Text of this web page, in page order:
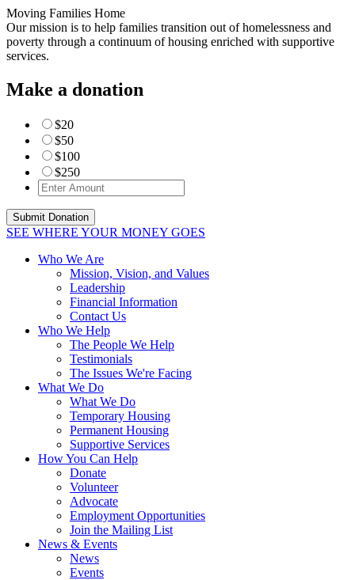
Moving Families Home
Our mission is to help families transition out of homelessness and
poverty through a continuum of housing enriched with supportive
services.
Make a donation
$20
$50
$100
$250
SEE WHERE YOUR MONEY GOES
Who We Are
Mission, Vision, and Values
Leadership
Financial Information
Contact Us
Who We Help
The People We Help
Testimonials
The Issues We're Facing
What We Do
What We Do
Temporary Housing
Permanent Housing
Supportive Services
How You Can Help
Donate
Volunteer
Advocate
Employment Opportunities
Join the Mailing List
News & Events
News
Events